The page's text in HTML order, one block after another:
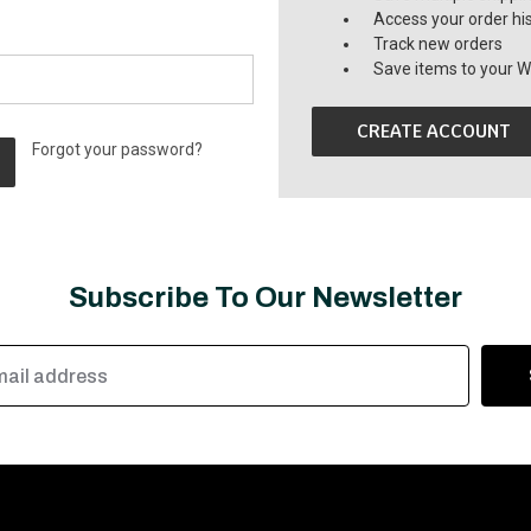
Forgot your password?
Access your order
Track new orders
Save items to your
CREATE ACCOUNT
Subscribe To Our Newsletter